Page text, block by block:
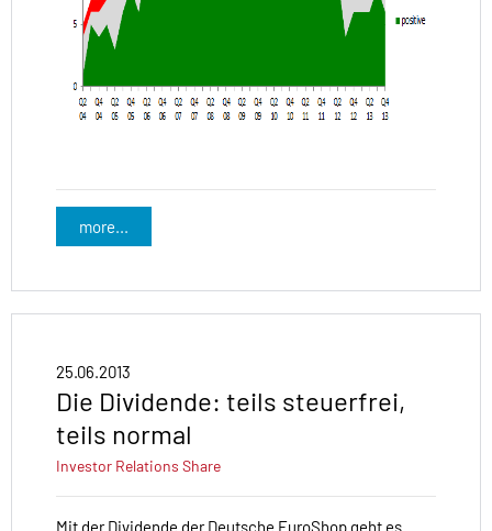
more...
25.06.2013
Die Dividende: teils steuerfrei,
teils normal
Investor Relations Share
Mit der Dividende der Deutsche EuroShop geht es